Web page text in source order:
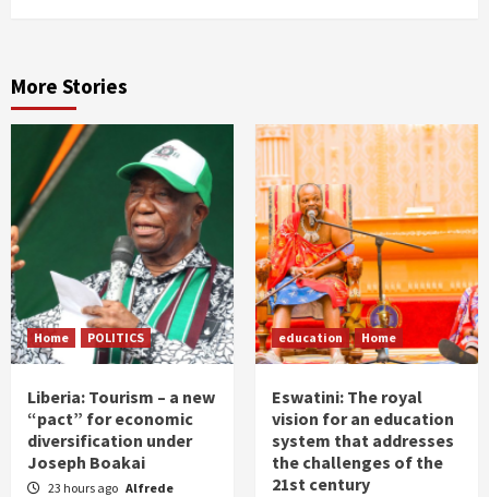
More Stories
Home POLITICS
Liberia: Tourism – a new
“pact” for economic
diversification under
Joseph Boakai
23 hours ago Alfrede
education Home
Eswatini: The royal
vision for an education
system that addresses
the challenges of the
21st century